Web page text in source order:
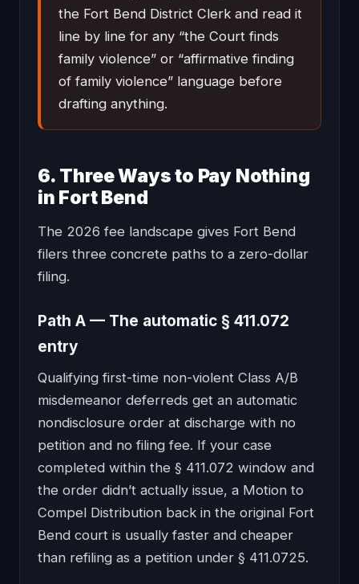
the Fort Bend District Clerk and read it
line by line for any “the Court finds
family violence” or “affirmative finding
of family violence” language before
drafting anything.
6. Three Ways to Pay Nothing
in Fort Bend
The 2026 fee landscape gives Fort Bend
filers three concrete paths to a zero-dollar
filing.
Path A — The automatic § 411.072
entry
Qualifying first-time non-violent Class A/B
misdemeanor deferreds get an automatic
nondisclosure order at discharge with no
petition and no filing fee. If your case
completed within the § 411.072 window and
the order didn’t actually issue, a Motion to
Compel Distribution back in the original Fort
Bend court is usually faster and cheaper
than refiling as a petition under § 411.0725.